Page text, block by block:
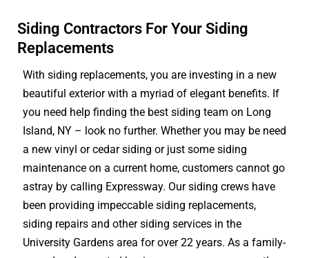
Siding Contractors For Your Siding
Replacements
With siding replacements, you are investing in a new
beautiful exterior with a myriad of elegant benefits. If
you need help finding the best siding team on Long
Island, NY – look no further. Whether you may be need
a new vinyl or cedar siding or just some siding
maintenance on a current home, customers cannot go
astray by calling Expressway. Our siding crews have
been providing impeccable siding replacements,
siding repairs and other siding services in the
University Gardens area for over 22 years. As a family-